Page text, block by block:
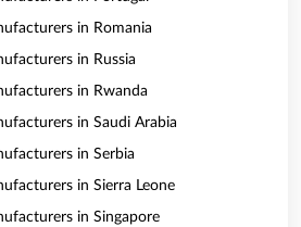
in Romania
in Russia
in Rwanda
in Saudi Arabia
in Serbia
in Sierra Leone
in Singapore